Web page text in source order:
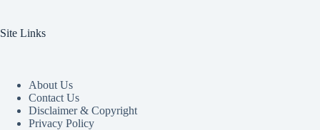
Site Links
About Us
Contact Us
Disclaimer & Copyright
Privacy Policy